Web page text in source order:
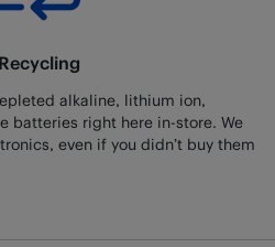
alkaline, lithium ion,
batteries right here in-store. We
even if you didn’t buy them
Recycling